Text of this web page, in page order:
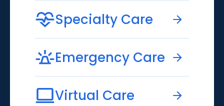
Specialty Care
Emergency Care
Virtual Care